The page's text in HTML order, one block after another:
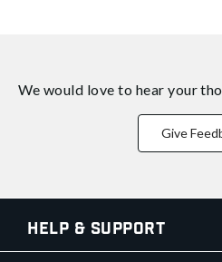
We would love to hear your
Give
Help & Support